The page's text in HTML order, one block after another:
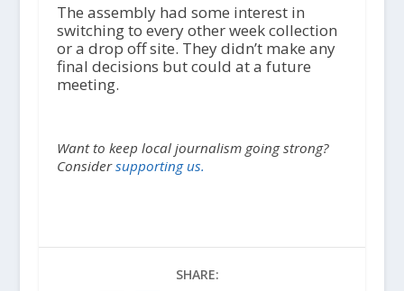
The assembly had some interest in
switching to every other week collection
or a drop off site. They didn’t make any
final decisions but could at a future
meeting.
Want to keep local journalism going strong?
Considersupporting us.
SHARE: